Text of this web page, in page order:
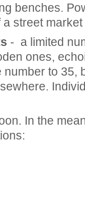
benches.
street
- a limited
ones,
number to 35,
In the